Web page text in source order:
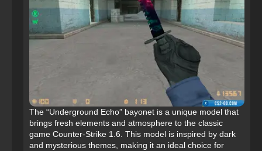
The “Underground Echo” bayonet is a unique model that
brings fresh elements and atmosphere to the classic
game Counter-Strike 1.6. This model is inspired by dark
and mysterious themes, making it an ideal choice for